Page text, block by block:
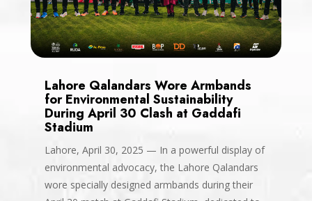
Lahore Qalandars Wore Armbands
for Environmental Sustainability
During April 30 Clash at Gaddafi
Stadium
Lahore, April 30, 2025 — In a powerful display of
environmental advocacy, the Lahore Qalandars
wore specially designed armbands during their